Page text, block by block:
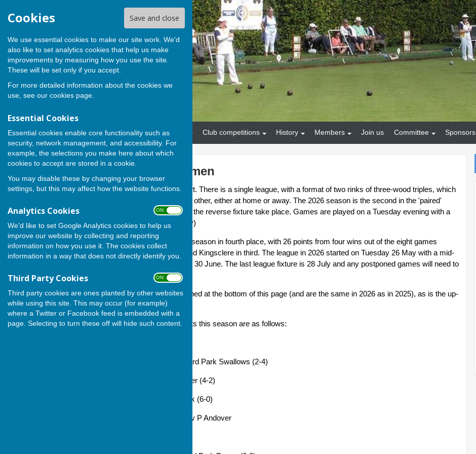
Cookies Save and close
We use essential cookies to make our site work. We'd
also like to set analytics cookies that help us make
improvements by measuring how you use the site.
These will be set only if you accept.
For more detailed information about the cookies we
use, see our cookies page.
Essential Cookies
Essential cookies enable core functionality such as
security, network management, and accessibility. For
example, the selections you make here about which
cookies to accept are stored in a cookie.
You may disable these by changing your browser
settings, but this may affect how the website functions.
Analytics Cookies ON OFF
We'd like to set Google Analytics cookies to help us
improve our website by collecting and reporting
information on how you use it. The cookies collect
information in a way that does not directly identify you.
Third Party Cookies ON OFF
Third party cookies are ones planted by other websites
while using this site. This may occur (for example)
where a Twitter or Facebook feed is embedded with a
page. Selecting to turn these off will hide such content.
Home News Our teams Club competitions History Members Join us Committee Sponsors
Basingstoke Women
This team is led by Linda Sturt. There is a single league, with a format of two rinks of three-wood triples, which
sees each team playing each other, either at home or away. The 2026 season is the second in the 'paired'
2025/26 seasons which sees the reverse fixture take place. Games are played on a Tuesday evening with a
start time of 6.15 (6.00 in May)
Andover concluded the 2025 season in fourth place, with 26 points from four wins out of the eight games
played, just three points behind Kingsclere in third. The league in 2026 started on Tuesday 26 May with a mid-
season break of one week on 30 June. The last league fixture is 28 July and any postponed games will need to
be completed by 11 August.
Full rules are in the .pdf attached at the bottom of this page (and are the same in 2026 as in 2025), as is the up-
to-date league table.
The team's fixtures and results this season are as follows:
2 Jun: Andover 29 v 38 Howard Park Swallows (2-4)
9 Jun: Marnell 36 v 26 Andover (4-2)
16 Jun: Andover 36 v 29 Hook (6-0)
23 Jun: Basingstoke Town P v P Andover